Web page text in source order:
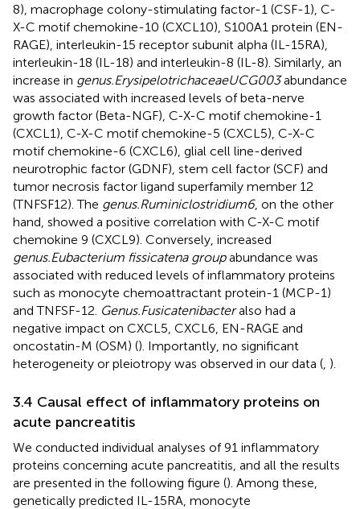
8), macrophage colony-stimulating factor-1 (CSF-1), C-
X-C motif chemokine-10 (CXCL10), S100A1 protein (EN-
RAGE), interleukin-15 receptor subunit alpha (IL-15RA),
interleukin-18 (IL-18) and interleukin-8 (IL-8). Similarly, an
increase in genus.ErysipelotrichaceaeUCG003abundance
was associated with increased levels of beta-nerve
growth factor (Beta-NGF), C-X-C motif chemokine-1
(CXCL1), C-X-C motif chemokine-5 (CXCL5), C-X-C
motif chemokine-6 (CXCL6), glial cell line-derived
neurotrophic factor (GDNF), stem cell factor (SCF) and
tumor necrosis factor ligand superfamily member 12
(TNFSF12). The genus.Ruminiclostridium6, on the other
hand, showed a positive correlation with C-X-C motif
chemokine 9 (CXCL9). Conversely, increased
genus.Eubacterium fissicatena groupabundance was
associated with reduced levels of inflammatory proteins
such as monocyte chemoattractant protein-1 (MCP-1)
and TNFSF-12. Genus.Fusicatenibacteralso had a
negative impact on CXCL5, CXCL6, EN-RAGE and
oncostatin-M (OSM) (). Importantly, no significant
heterogeneity or pleiotropy was observed in our data (, ).
3.4 Causal effect of inflammatory proteins on
acute pancreatitis
We conducted individual analyses of 91 inflammatory
proteins concerning acute pancreatitis, and all the results
are presented in the following figure (). Among these,
genetically predicted IL-15RA, monocyte